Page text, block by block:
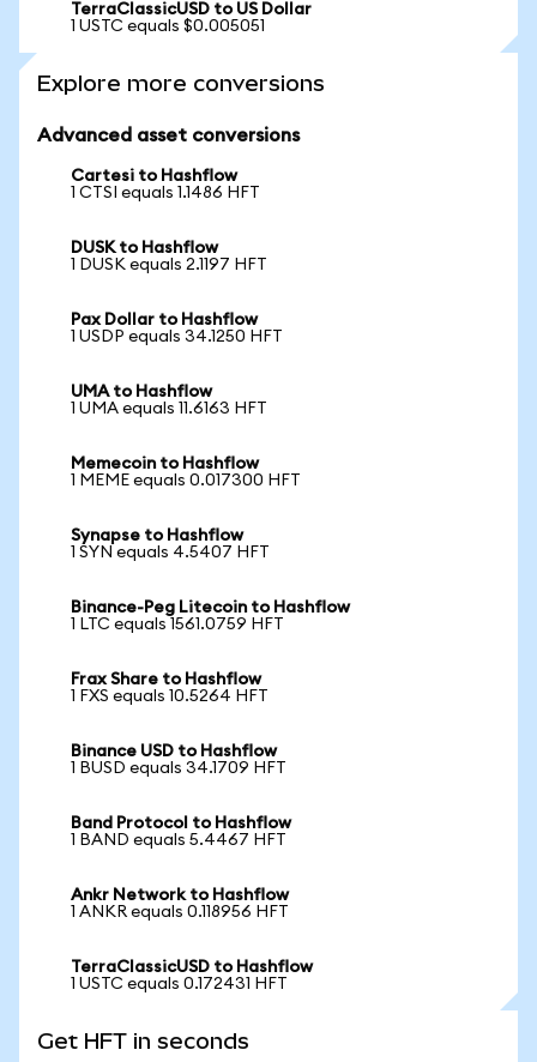
TerraClassicUSD to US Dollar
1 USTC equals $0.005051
Explore more conversions
Advanced asset conversions
Cartesi to Hashflow
1 CTSI equals 1.1486 HFT
DUSK to Hashflow
1 DUSK equals 2.1197 HFT
Pax Dollar to Hashflow
1 USDP equals 34.1250 HFT
UMA to Hashflow
1 UMA equals 11.6163 HFT
Memecoin to Hashflow
1 MEME equals 0.017300 HFT
Synapse to Hashflow
1 SYN equals 4.5407 HFT
Binance-Peg Litecoin to Hashflow
1 LTC equals 1561.0759 HFT
Frax Share to Hashflow
1 FXS equals 10.5264 HFT
Binance USD to Hashflow
1 BUSD equals 34.1709 HFT
Band Protocol to Hashflow
1 BAND equals 5.4467 HFT
Ankr Network to Hashflow
1 ANKR equals 0.118956 HFT
TerraClassicUSD to Hashflow
1 USTC equals 0.172431 HFT
Get HFT in seconds